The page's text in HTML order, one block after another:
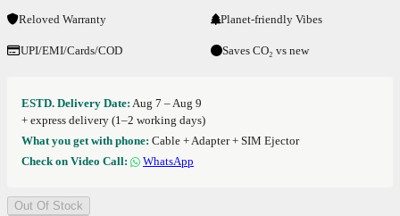
Reloved Warranty Planet-friendly Vibes
UPI/EMI/Cards/COD Saves CO₂ vs new
ESTD. Delivery Date: Aug 7 – Aug 9
+ express delivery (1–2 working days)
What you get with phone: Cable + Adapter + SIM Ejector
Check on Video Call:
WhatsApp
Out Of Stock